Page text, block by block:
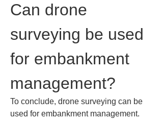
Can drone
surveying be used
for embankment
management?
To conclude, drone surveying can be
used for embankment management.